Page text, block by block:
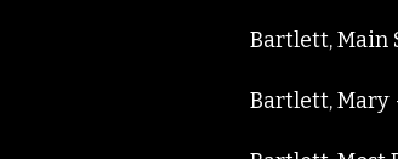
Bartlett, Main
Bartlett,